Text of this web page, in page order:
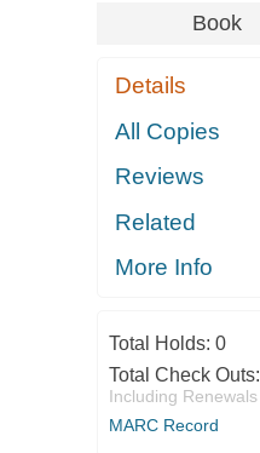
Book
Details
All Copies
Reviews
Related
More Info
Total Holds: 0
Total Check Outs:
Including Renewals
MARC Record